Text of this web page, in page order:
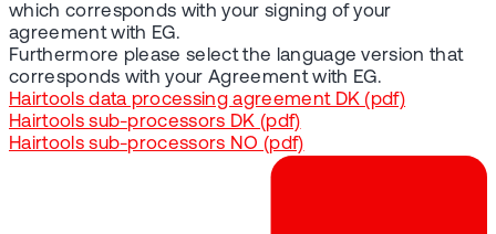
which corresponds with your signing of your
agreement with EG.
Furthermore please select the language version that
corresponds with your Agreement with EG.
Hairtools data processing agreement DK (pdf)
Hairtools sub-processors DK (pdf)
Hairtools sub-processors NO (pdf)